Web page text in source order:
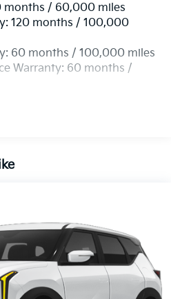
Exhaust
w/Coil Springs
w/Coil Springs
4-Wheel ABS, Front Vented
months / 60,000 miles
120 months / 100,000
60 months / 100,000 miles
Warranty: 60 months /